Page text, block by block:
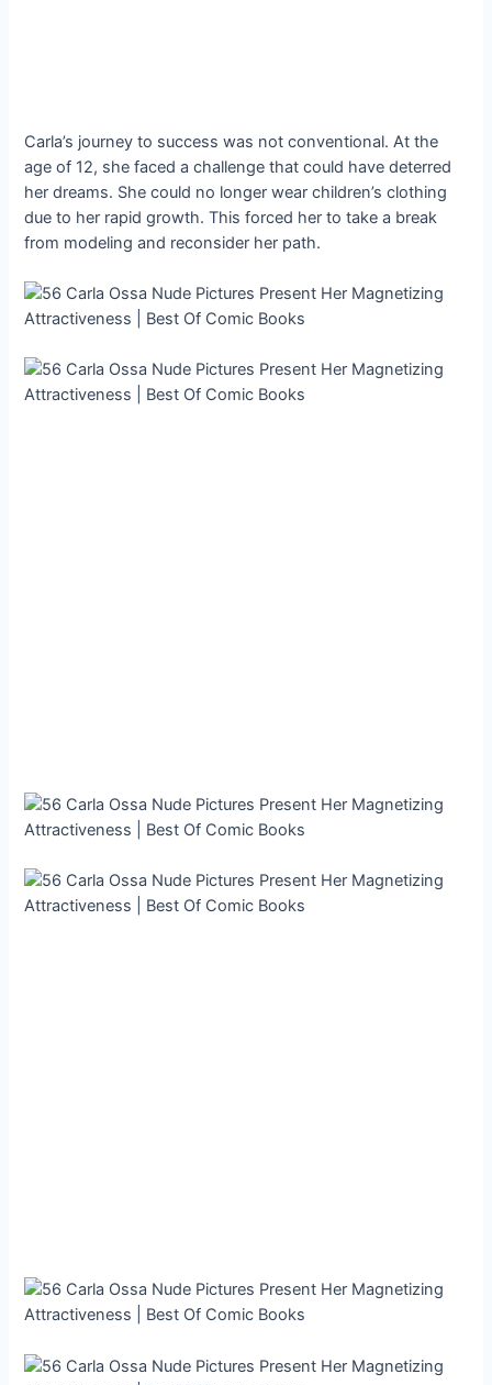
Carla’s journey to success was not conventional. At the
age of 12, she faced a challenge that could have deterred
her dreams. She could no longer wear children’s clothing
due to her rapid growth. This forced her to take a break
from modeling and reconsider her path.